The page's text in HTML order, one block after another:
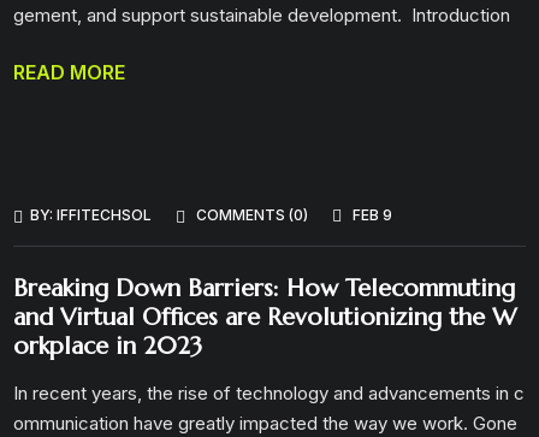
gement, and support sustainable development. Introduction
READ MORE
BY:IFFITECHSOL COMMENTS (0) FEB 9
Breaking Down Barriers: How Telecommuting
and Virtual Offices are Revolutionizing the W
orkplace in 2023
In recent years, the rise of technology and advancements in c
ommunication have greatly impacted the way we work. Gone